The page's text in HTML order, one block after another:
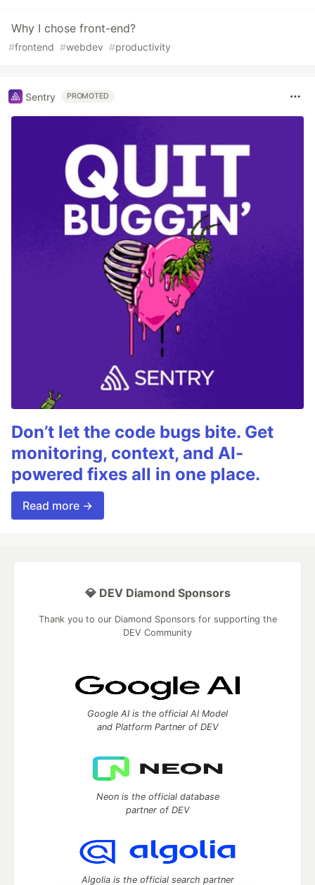
Why I chose front-end?
#frontend #webdev #productivity
Sentry PROMOTED
Don’t let the code bugs bite. Get
monitoring, context, and AI-
powered fixes all in one place.
Read more →
💎 DEV Diamond Sponsors
Thank you to our Diamond Sponsors for supporting the
DEV Community
Google AI is the official AI Model
and Platform Partner of DEV
Neon is the official database
partner of DEV
Algolia is the official search partner